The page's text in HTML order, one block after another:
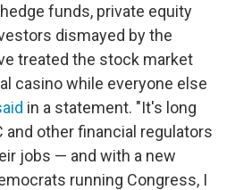
funds, private equity
dismayed by the
treated the stock market
casino while everyone else
in a statement. "It's long
and other financial regulators
jobs — and with a new
running Congress, I